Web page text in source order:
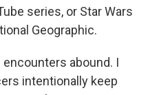
series, or Star Wars
Geographic.
abound. I
intentionally keep